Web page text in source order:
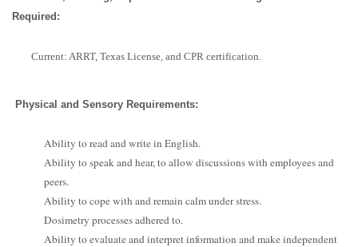
Required:
Current: ARRT, Texas License, and CPR certification.
Physical and Sensory Requirements:
Ability to read and write in English.
Ability to speak and hear, to allow discussions with employees and
peers.
Ability to cope with and remain calm under stress.
Dosimetry processes adhered to.
Ability to evaluate and interpret information and make independent